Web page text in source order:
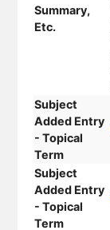
Summary,
Etc.
Subject
Added Entry
- Topical
Term
Subject
Added Entry
- Topical
Term